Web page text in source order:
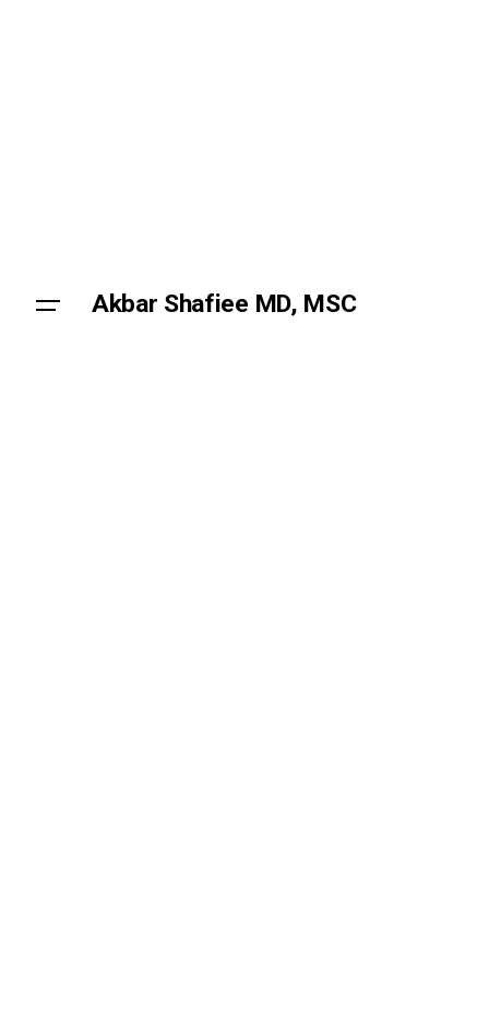
Akbar Shafiee MD, MSC